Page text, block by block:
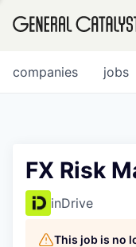
FUND
jobs
companies
FX Risk
inDrive
This job is no